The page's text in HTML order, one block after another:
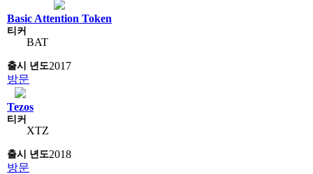
Basic Attention Token
BAT
2017
방문
Tezos
XTZ
2018
방문